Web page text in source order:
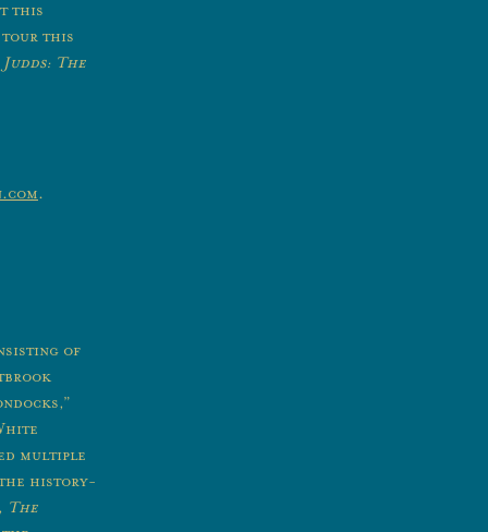
this
tour this
The
.
of
multiple
the history-
The